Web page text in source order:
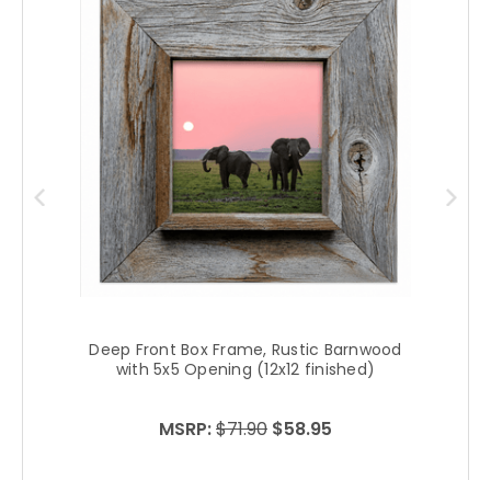
Deep Front Box Frame, Rustic Barnwood
with 5x5 Opening (12x12 finished)
MSRP:$71.90 $58.95